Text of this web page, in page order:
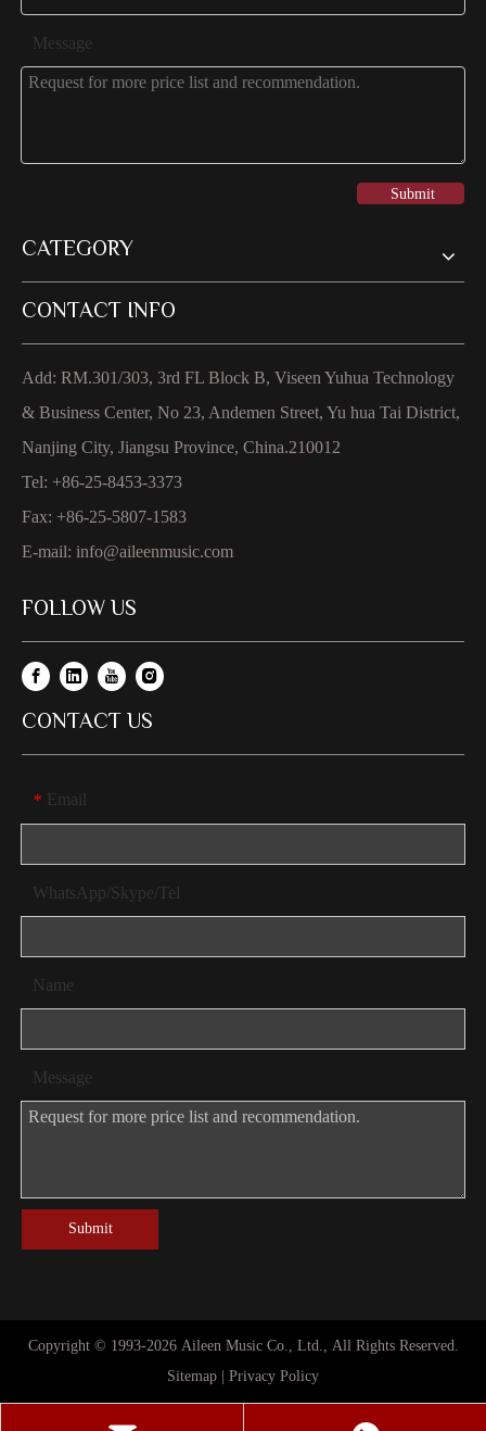
Message
Submit
CATEGORY
CONTACT INFO
Add: RM.301/303, 3rd FL Block B, Viseen Yuhua Technology
& Business Center, No 23, Andemen Street, Yu hua Tai District,
Nanjing City, Jiangsu Province, China.210012
Tel: +86-25-8453-3373
Fax: +86-25-5807-1583
E-mail: info@aileenmusic.com
FOLLOW US
CONTACT US
* Email
WhatsApp/Skype/Tel
Name
Message
Submit
Copyright © 1993-2026Aileen Music Co., Ltd., All Rights Reserved.
Sitemap
Privacy Policy